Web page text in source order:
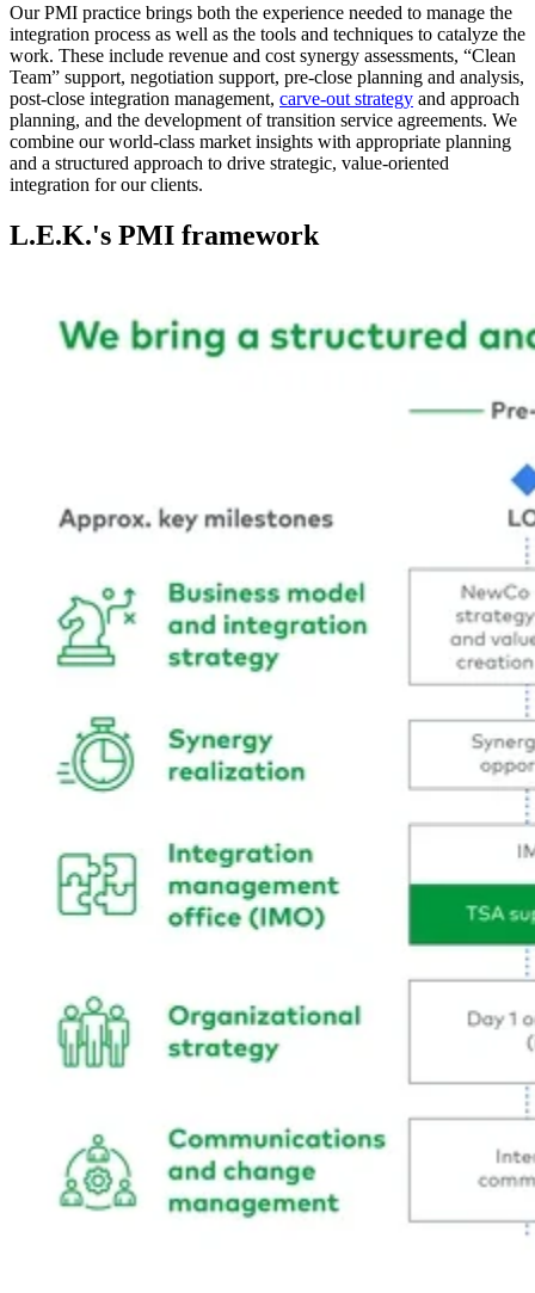
Our PMI practice brings both the experience needed to manage the
integration process as well as the tools and techniques to catalyze the
work. These include revenue and cost synergy assessments, “Clean
Team” support, negotiation support, pre-close planning and analysis,
post-close integration management, carve-out strategy and approach
planning, and the development of transition service agreements. We
combine our world-class market insights with appropriate planning
and a structured approach to drive strategic, value-oriented
integration for our clients.
L.E.K.'s PMI framework